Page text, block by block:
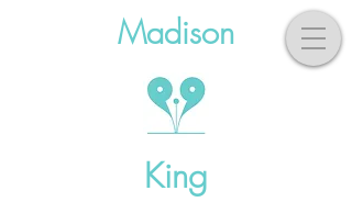
Madison
King